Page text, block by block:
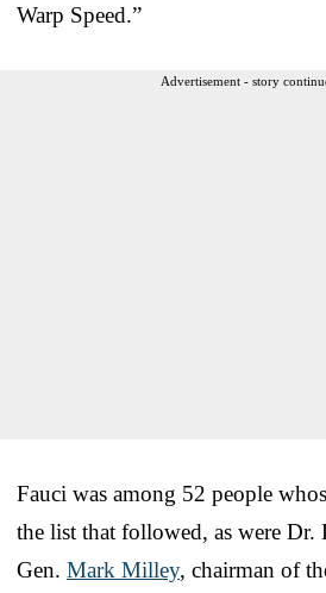
Warp Speed.”
Advertisement - story
Fauci was among 52 people
the list that followed, as were Dr.
Gen. Mark Milley, chairman of